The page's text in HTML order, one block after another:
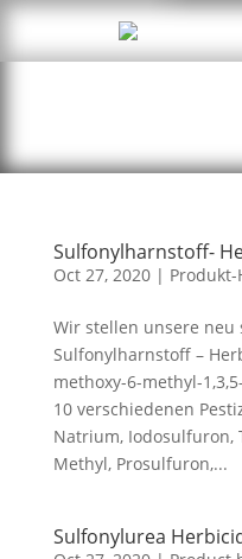
Sulfonylharnstoff-
Oct 27, 2020|
Wir stellen unsere neu
Sulfonylharnstoff –
methoxy-6-methyl-
10 verschiedenen
Natrium, Iodosulfuron,
Methyl, Prosulfuron,...
Sulfonylurea